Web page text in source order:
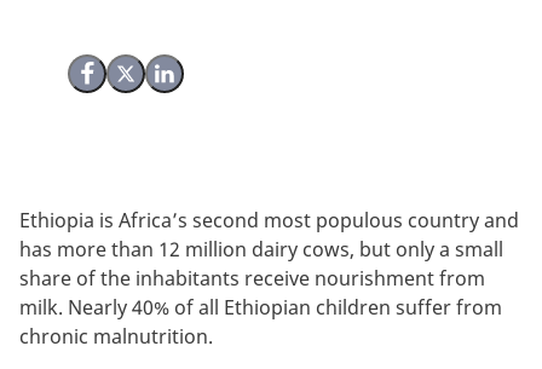
Share on Facebook
Share on X (Twitter)
Share on LinkedIn
Ethiopia is Africa’s second most populous country and
has more than 12 million dairy cows, but only a small
share of the inhabitants receive nourishment from
milk. Nearly 40% of all Ethiopian children suffer from
chronic malnutrition.